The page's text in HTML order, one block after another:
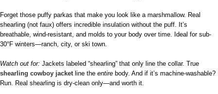
Forget those puffy parkas that make you look like a marshmallow. Real
shearling (not faux) offers incredible insulation without the puff. It’s
breathable, wind-resistant, and molds to your body over time. Ideal for sub-
30°F winters—ranch, city, or ski town.
Watch out for: Jackets labeled “shearling” that only line the collar. True
shearling cowboy jacket line the entire body. And if it’s machine-washable?
Run. Real shearling is dry-clean only—and worth it.